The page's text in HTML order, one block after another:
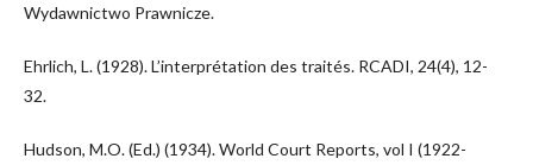
Wydawnictwo Prawnicze.
Ehrlich, L. (1928). L’interprétation des traités. RCADI, 24(4), 12-
32.
Hudson, M.O. (Ed.) (1934). World Court Reports, vol I (1922-